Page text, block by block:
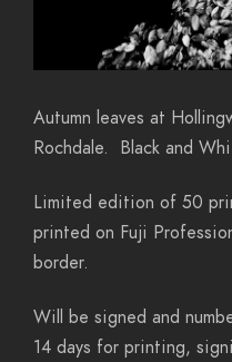
Autumn leaves at
Rochdale. Black and
Limited edition of 50
printed on Fuji
border.
Will be signed and
14 days for printing,